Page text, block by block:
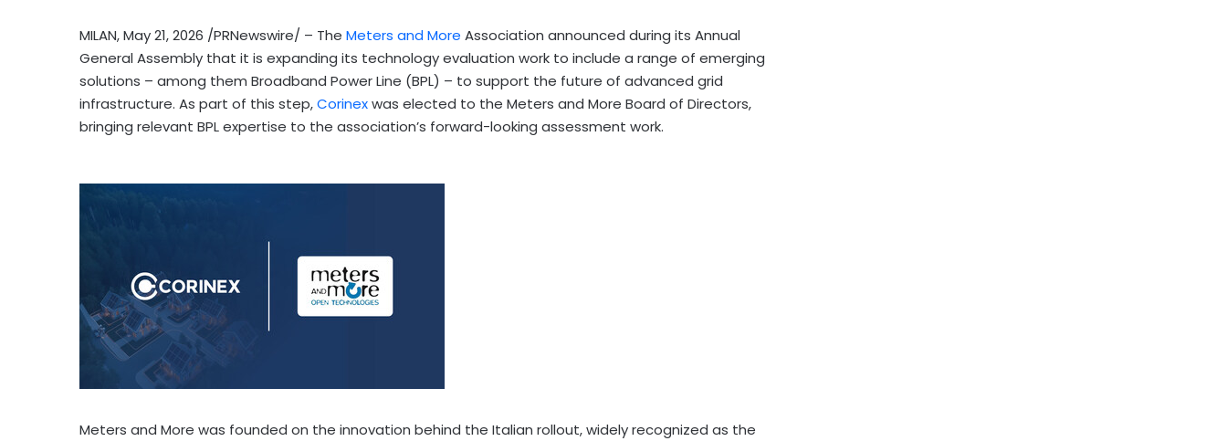
MILAN,May 21, 2026 /PRNewswire/ – The Meters and More Association announced during its Annual
General Assembly that it is expanding its technology evaluation work to include a range of emerging
solutions – among them Broadband Power Line (BPL) – to support the future of advanced grid
infrastructure. As part of this step,Corinexwas elected to the Meters and More Board of Directors,
bringing relevant BPL expertise to the association’s forward-looking assessment work.
Meters and More was founded on the innovation behind the Italian rollout, widely recognized as the